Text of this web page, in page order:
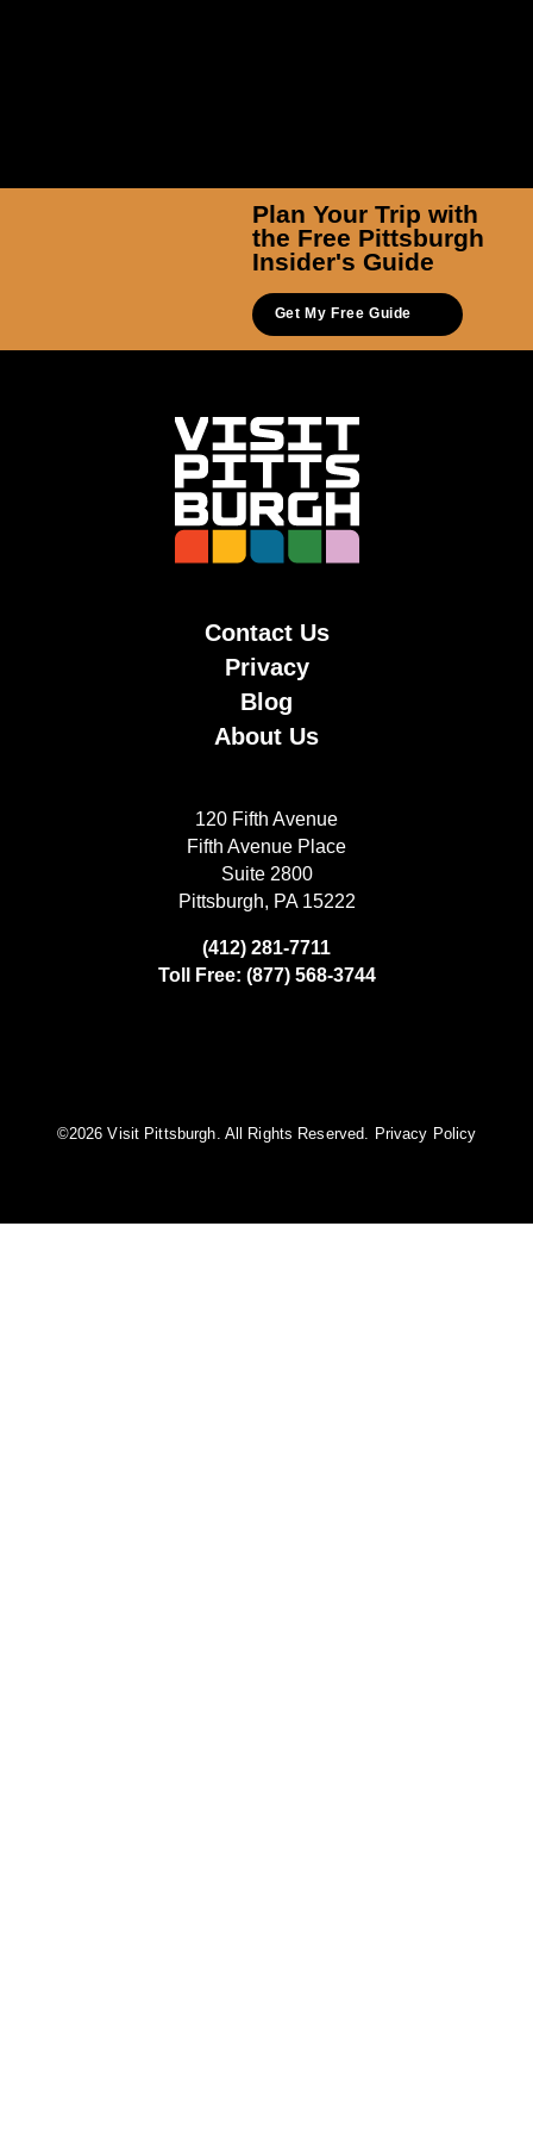
Plan Your Trip with
the Free Pittsburgh
Insider's Guide
Get My Free Guide
Contact Us
Privacy
Blog
About Us
120 Fifth Avenue
Fifth Avenue Place
Suite 2800
Pittsburgh, PA 15222
(412) 281-7711
Toll Free: (877) 568-3744
©️2026 Visit Pittsburgh. All Rights Reserved. Privacy Policy